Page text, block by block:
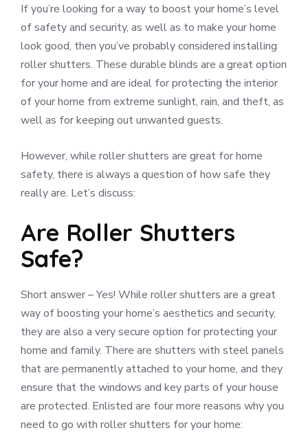
If you’re looking for a way to boost your home’s level
of safety and security, as well as to make your home
look good, then you’ve probably considered installing
roller shutters. These durable blinds are a great option
for your home and are ideal for protecting the interior
of your home from extreme sunlight, rain, and theft, as
well as for keeping out unwanted guests.
However, while roller shutters are great for home
safety, there is always a question of how safe they
really are. Let’s discuss:
Are Roller Shutters
Safe?
Short answer – Yes! While roller shutters are a great
way of boosting your home’s aesthetics and security,
they are also a very secure option for protecting your
home and family. There are shutters with steel panels
that are permanently attached to your home, and they
ensure that the windows and key parts of your house
are protected. Enlisted are four more reasons why you
need to go with roller shutters for your home: